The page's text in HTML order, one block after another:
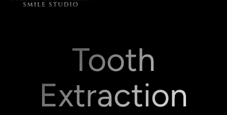
Tooth
Extraction